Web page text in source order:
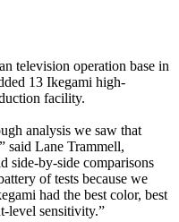
television operation base in
13 Ikegami high-
facility.
analysis we saw that
said Lane Trammell,
side-by-side comparisons
of tests because we
had the best color, best
level sensitivity.”